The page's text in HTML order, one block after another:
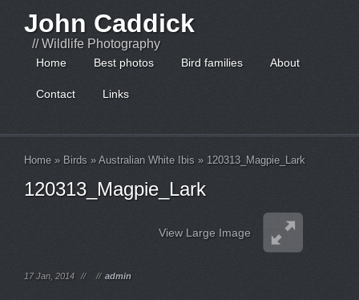
John Caddick
// Wildlife Photography
Home Best photos Bird families About
Contact Links
Home » Birds » Australian White Ibis » 120313_Magpie_Lark
120313_Magpie_Lark
View Large Image
17 Jan, 2014 // // admin